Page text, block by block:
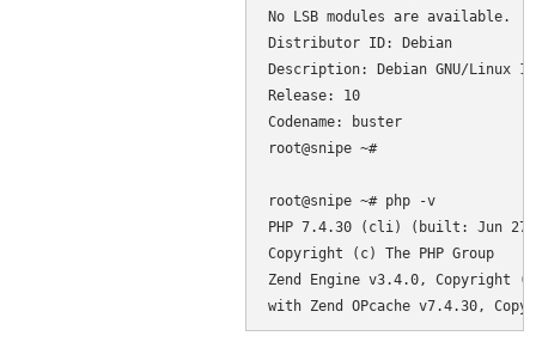
No LSB modules are available.
Distributor ID: Debian
Description: Debian GNU/Linux
Release: 10
Codename: buster
root@snipe ~#
root@snipe ~# php -v
PHP 7.4.30 (cli) (built: Jun 27
Copyright (c) The PHP Group
Zend Engine v3.4.0, Copyright
with Zend OPcache v7.4.30,